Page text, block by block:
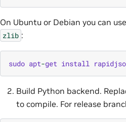
On Ubuntu or Debian you can
zlib :
sudo apt-get install
Build Python backend.
to compile. For release